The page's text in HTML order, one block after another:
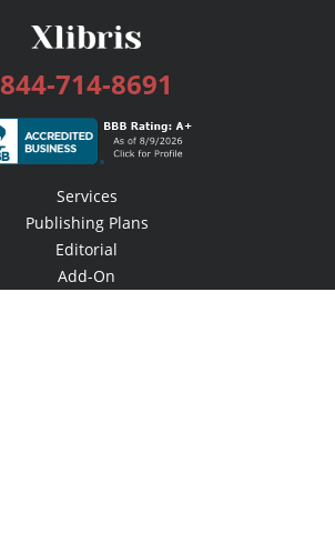
844-714-8691
Services
Publishing Plans
Editorial
Add-On